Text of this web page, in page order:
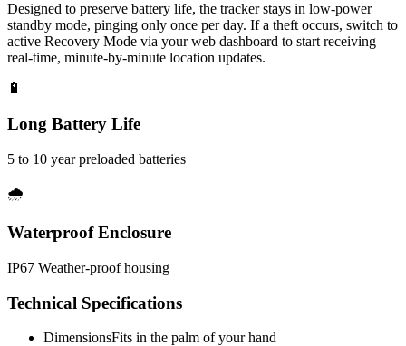
Designed to preserve battery life, the tracker stays in low-power
standby mode, pinging only once per day. If a theft occurs, switch to
active Recovery Mode via your web dashboard to start receiving
real-time, minute-by-minute location updates.
🔋
Long Battery Life
5 to 10 year preloaded batteries
🌧️
Waterproof Enclosure
IP67 Weather-proof housing
Technical Specifications
DimensionsFits in the palm of your hand